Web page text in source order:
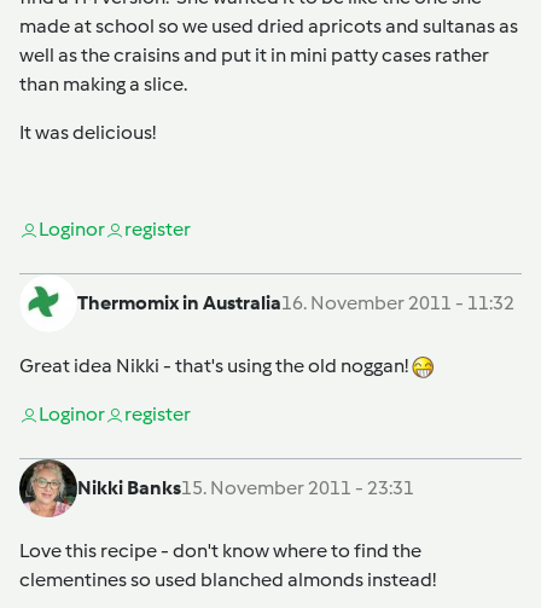
made at school so we used dried apricots and sultanas as
well as the craisins and put it in mini patty cases rather
than making a slice.
It was delicious!
Loginor register
Thermomix in Australia16. November 2011 - 11:32
Great idea Nikki - that's using the old noggan!
Loginor register
Nikki Banks15. November 2011 - 23:31
Love this recipe - don't know where to find the
clementines so used blanched almonds instead!